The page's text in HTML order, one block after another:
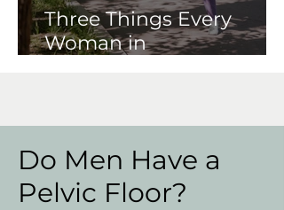
Three Things Every
Woman in
Do Men Have a
Pelvic Floor?